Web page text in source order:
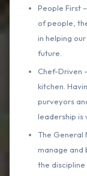
People First
of people,
in helping
future.
Chef-Driven
kitchen.
purveyors
leadership is
The General
manage and
the